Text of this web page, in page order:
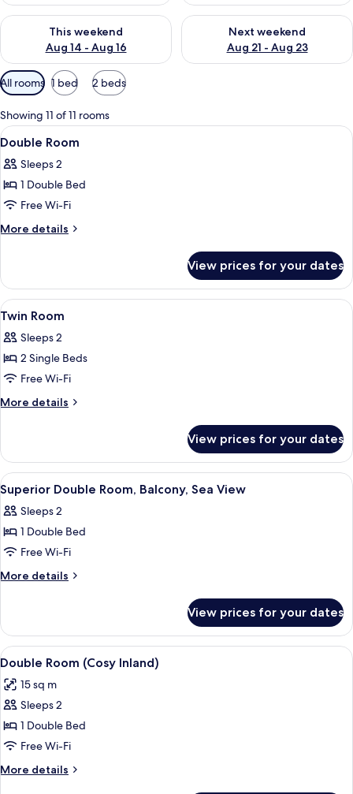
This weekend
Aug 14 - Aug 16
Check availability for this weekend Aug 14 - Aug 16
Next weekend
Aug 21 - Aug 23
Check availability for next
Available
filters
for
rooms
All rooms 1 bed 2 beds
Showing 11 of 11 rooms
View
all
photos
for
Double
Room
A hotel room with a bed, a chair, a
7
Double Room
Sleeps 2
1 Double Bed
Free Wi-Fi
More details
More
Room
View prices for your dates
View
all
photos
for
Twin
Room
A hotel room with a bed, bedside
6
Twin Room
Sleeps 2
2 Single Beds
Free Wi-Fi
More details
More
Room
View prices for your dates
View
all
photos
for
Superior
Double
Sea
View
A hotel room with a large bed, two
8
Superior Double Room, Balcony, Sea View
Sleeps 2
1 Double Bed
Free Wi-Fi
More details
More
Double
Room,
Balcony,
View
View prices for your dates
View
all
photos
for
Double
Room
(Cosy
Inland)
A hotel room with a bed, two
7
Double Room (Cosy Inland)
15 sq m
Sleeps 2
1 Double Bed
Free Wi-Fi
More details
More